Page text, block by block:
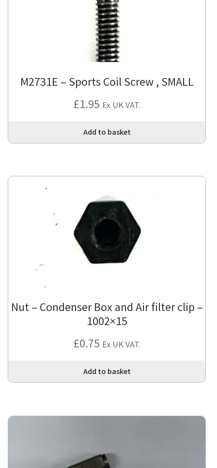
M2731E – Sports Coil Screw , SMALL
£1.95 Ex UK VAT.
Add to basket
Nut – Condenser Box and Air filter clip –
1002×15
£0.75 Ex UK VAT.
Add to basket